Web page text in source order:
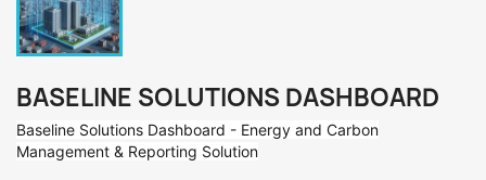
BASELINE SOLUTIONS DASHBOARD
Baseline Solutions Dashboard - Energy and Carbon
Management & Reporting Solution